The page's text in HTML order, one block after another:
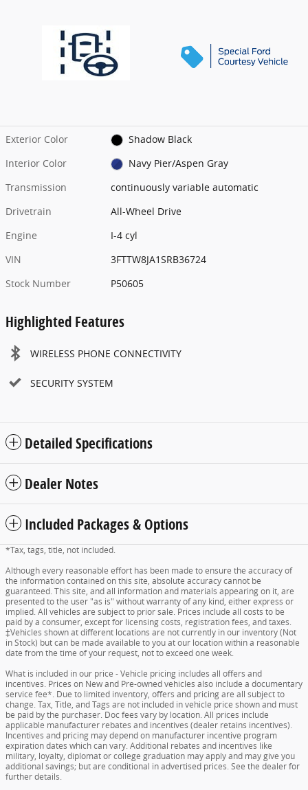
Exterior Color
Shadow Black
Interior Color
Navy Pier/Aspen Gray
Transmission
continuously variable automatic
Drivetrain
All-Wheel Drive
Engine
I-4 cyl
VIN
3FTTW8JA1SRB36724
Stock Number
P50605
Highlighted Features
WIRELESS PHONE CONNECTIVITY
SECURITY SYSTEM
Detailed Specifications
Dealer Notes
Included Packages & Options
*Tax, tags, title, not included.
Although every reasonable effort has been made to ensure the accuracy of
the information contained on this site, absolute accuracy cannot be
guaranteed. This site, and all information and materials appearing on it, are
presented to the user "as is" without warranty of any kind, either express or
implied. All vehicles are subject to prior sale. Prices include all costs to be
paid by a consumer, except for licensing costs, registration fees, and taxes.
‡Vehicles shown at different locations are not currently in our inventory (Not
in Stock) but can be made available to you at our location within a reasonable
date from the time of your request, not to exceed one week.
What is included in our price - Vehicle pricing includes all offers and
incentives. Prices on New and Pre-owned vehicles also include a documentary
service fee*. Due to limited inventory, offers and pricing are all subject to
change. Tax, Title, and Tags are not included in vehicle price shown and must
be paid by the purchaser. Doc fees vary by location. All prices include
applicable manufacturer rebates and incentives (dealer retains incentives).
Incentives and pricing may depend on manufacturer incentive program
expiration dates which can vary. Additional rebates and incentives like
military, loyalty, diplomat or college graduation may apply and may give you
additional savings; but are conditional in advertised prices. See the dealer for
further details.